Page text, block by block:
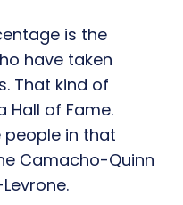
is the
have taken
That kind of
Hall of Fame.
people in that
Camacho-Quinn